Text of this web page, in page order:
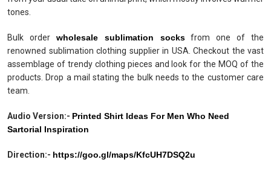
tones.
Bulk order wholesale sublimation socksfrom one of the
renowned sublimation clothing supplier in USA. Checkout the vast
assemblage of trendy clothing pieces and look for the MOQ of the
products. Drop a mail stating the bulk needs to the customer care
team.
Audio Version:- Printed Shirt Ideas For Men Who Need
Sartorial Inspiration
Direction:- https://goo.gl/maps/KfcUH7DSQ2u